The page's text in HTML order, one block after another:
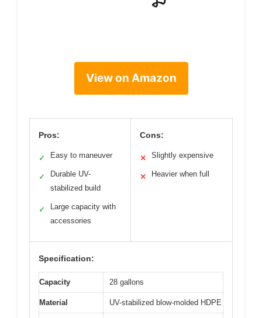
View on Amazon
Pros:
✓ Easy to maneuver
✓
Durable UV-
stabilized build
✓
Large capacity with
accessories
Cons:
✕ Slightly expensive
✕ Heavier when full
Specification:
Capacity 28 gallons
Material UV-stabilized blow-molded HDPE